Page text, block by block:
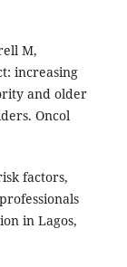
M,
increasing
and older
Oncol
factors,
in Lagos,